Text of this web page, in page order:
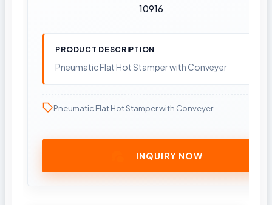
10916
PRODUCT DESCRIPTION
Pneumatic Flat Hot Stamper with Conveyer
Pneumatic Flat Hot Stamper with Conveyer
INQUIRY NOW